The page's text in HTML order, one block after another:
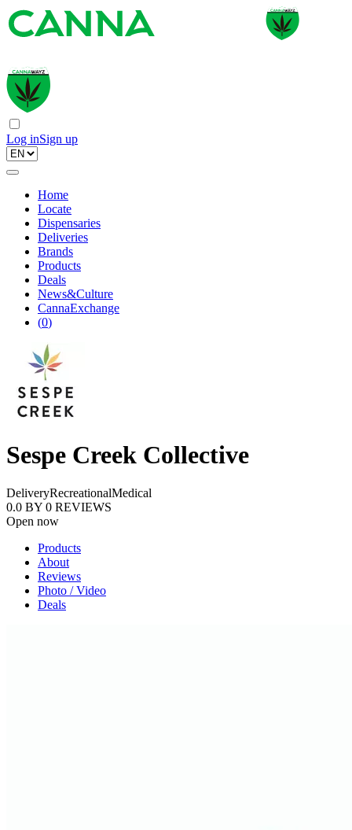
Log inSign up
Home
Locate
Dispensaries
Deliveries
Brands
Products
Deals
News&Culture
CannaExchange
(0)
Sespe Creek Collective
DeliveryRecreationalMedical
0.0 BY 0 REVIEWS
Open now
Products
About
Reviews
Photo / Video
Deals